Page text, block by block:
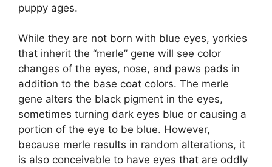
puppy ages.
While they are not born with blue eyes, yorkies
that inherit the “merle” gene will see color
changes of the eyes, nose, and paws pads in
addition to the base coat colors. The merle
gene alters the black pigment in the eyes,
sometimes turning dark eyes blue or causing a
portion of the eye to be blue. However,
because merle results in random alterations, it
is also conceivable to have eyes that are oddly